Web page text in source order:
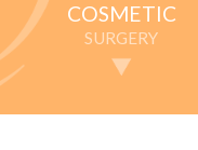
COSMETIC
SURGERY